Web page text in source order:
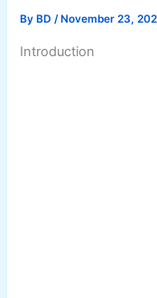
By BD/ November 23,
Introduction